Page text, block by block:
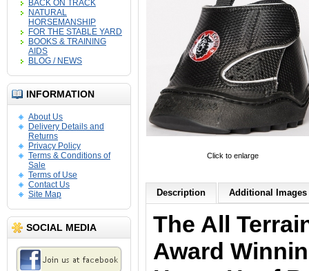
BACK ON TRACK
NATURAL
HORSEMANSHIP
FOR THE STABLE YARD
BOOKS & TRAINING
AIDS
BLOG / NEWS
INFORMATION
About Us
Delivery Details and
Returns
Privacy Policy
Terms & Conditions of
Sale
Terms of Use
Contact Us
Site Map
SOCIAL MEDIA
Click to enlarge
Description Additional Images
The All
Award